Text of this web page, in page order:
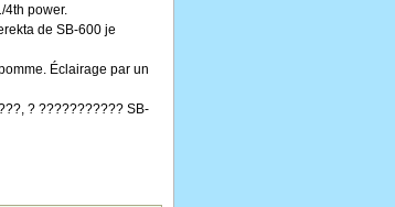
4th power.
de SB-600 je
Éclairage par un
? ??????????? SB-